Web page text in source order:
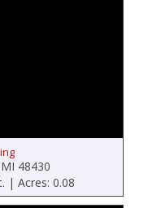
48430
| Acres: 0.08